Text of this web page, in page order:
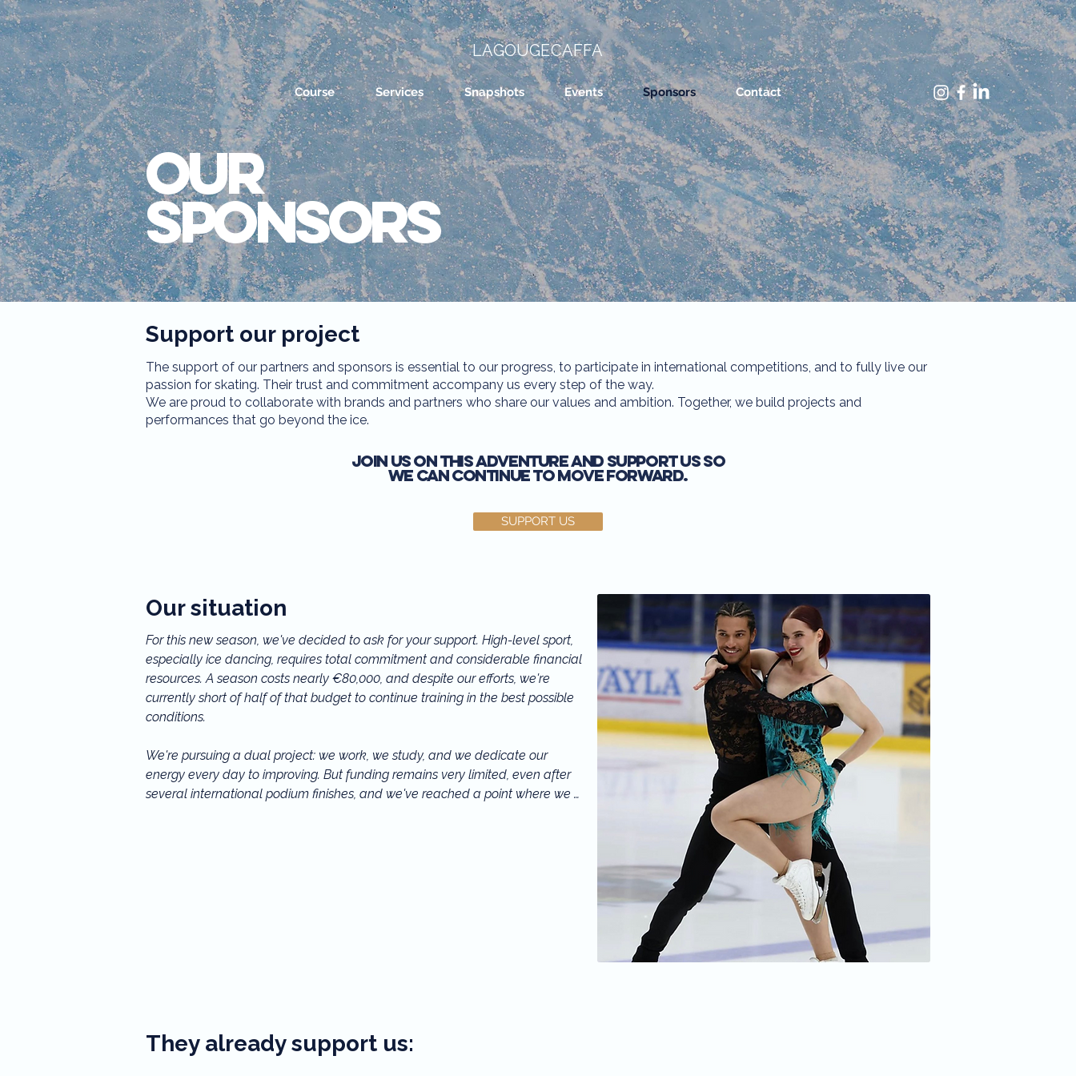
LAGOUGECAFFA
OUR
Sponsors
Course Services Snapshots Events Sponsors Contact
Support our project
The support of our partners and sponsors is essential to our progress, to participate in international competitions, and to fully live our
passion for skating. Their trust and commitment accompany us every step of the way.
We are proud to collaborate with brands and partners who share our values and ambition. Together, we build projects and
performances that go beyond the ice.
Join us on this adventure and support us so
we can continue to move forward.
SUPPORT US
Our situation
For this new season, we've decided to ask for your support. High-level sport,
especially ice dancing, requires total commitment and considerable financial
resources. A season costs nearly €80,000, and despite our efforts, we're
currently short of half of that budget to continue training in the best possible
conditions.
We're pursuing a dual project: we work, we study, and we dedicate our
energy every day to improving. But funding remains very limited, even after
several international podium finishes, and we've reached a point where we
They already support us: